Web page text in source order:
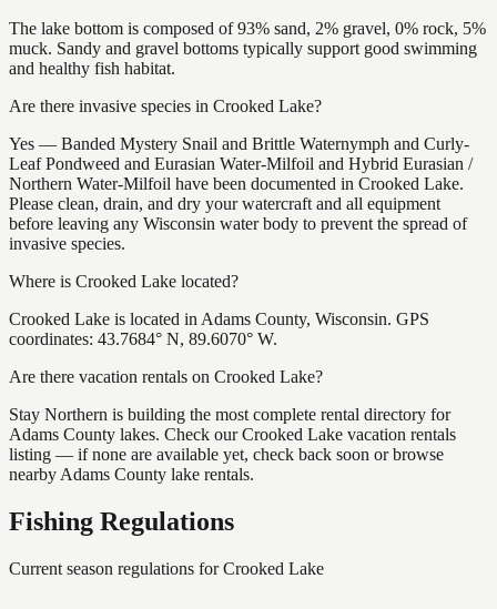
The lake bottom is composed of 93% sand, 2% gravel, 0% rock, 5%
muck. Sandy and gravel bottoms typically support good swimming
and healthy fish habitat.
Are there invasive species in Crooked Lake?
Yes — Banded Mystery Snail and Brittle Waternymph and Curly-
Leaf Pondweed and Eurasian Water-Milfoil and Hybrid Eurasian /
Northern Water-Milfoil have been documented in Crooked Lake.
Please clean, drain, and dry your watercraft and all equipment
before leaving any Wisconsin water body to prevent the spread of
invasive species.
Where is Crooked Lake located?
Crooked Lake is located in Adams County, Wisconsin. GPS
coordinates: 43.7684° N, 89.6070° W.
Are there vacation rentals on Crooked Lake?
Stay Northern is building the most complete rental directory for
Adams County lakes. Check our Crooked Lake vacation rentals
listing — if none are available yet, check back soon or browse
nearby Adams County lake rentals.
Fishing Regulations
Current season regulations forCrooked Lake